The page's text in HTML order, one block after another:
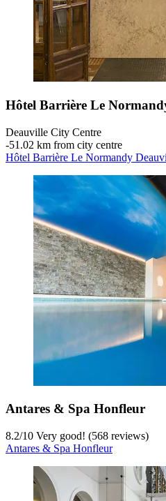
Hôtel Barrière Le
Deauville City Centre
‐51.02 km from city centre
Hôtel Barrière Le Normandy
Antares & Spa Honfleur
8.2/10 Very good! (568 reviews)
Antares & Spa Honfleur